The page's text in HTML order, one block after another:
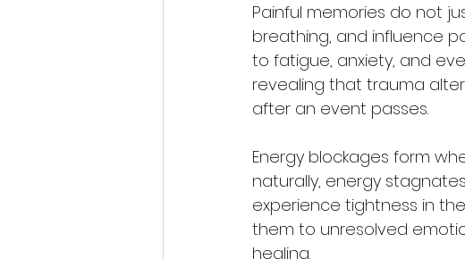
Painful memories do not
breathing, and influence
to fatigue, anxiety, and
revealing that trauma
after an event passes.
Energy blockages form
naturally, energy
experience tightness in
them to unresolved
healing.